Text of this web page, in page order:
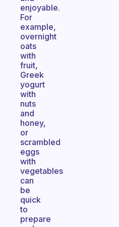
enjoyable.
For
example,
overnight
oats
with
fruit,
Greek
yogurt
with
nuts
and
honey,
or
scrambled
eggs
with
vegetables
can
be
quick
to
prepare